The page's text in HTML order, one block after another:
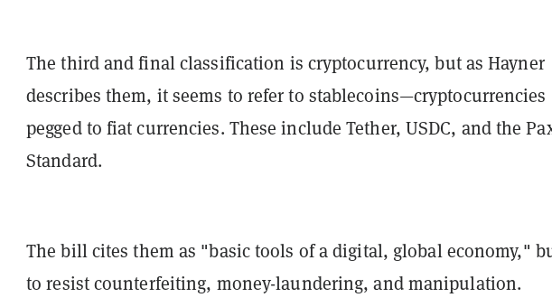
The third and final classification is cryptocurrency, but as Hayner
describes them, it seems to refer to stablecoins—cryptocurrencies
pegged to fiat currencies. These include Tether, USDC, and the
Standard.
The bill cites them as "basic tools of a digital, global economy,"
to resist counterfeiting, money-laundering, and manipulation.